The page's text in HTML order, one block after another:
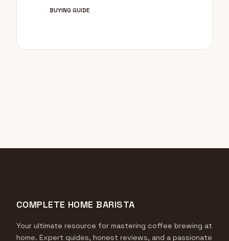
BUYING GUIDE
COMPLETE HOME BARISTA
Your ultimate resource for mastering coffee brewing at
home. Expert guides, honest reviews, and a passionate